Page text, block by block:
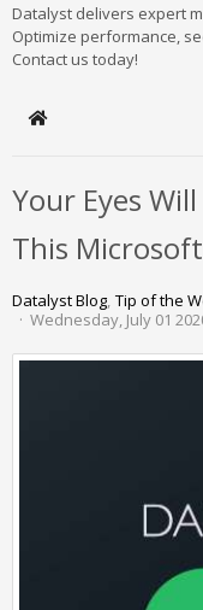
Datalyst delivers expert
Optimize performance,
Contact us today!
Home
Your Eyes
This
Datalyst Blog Tip of the
Wednesday, July 01